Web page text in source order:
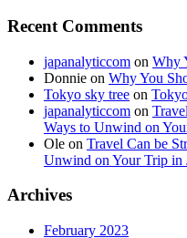
Recent Comments
japanalyticcom on Why
Donnie on Why You
Tokyo sky tree on
japanalyticcom on
Ways to Unwind on
Ole on Travel Can be
Unwind on Your Trip in
Archives
February 2023